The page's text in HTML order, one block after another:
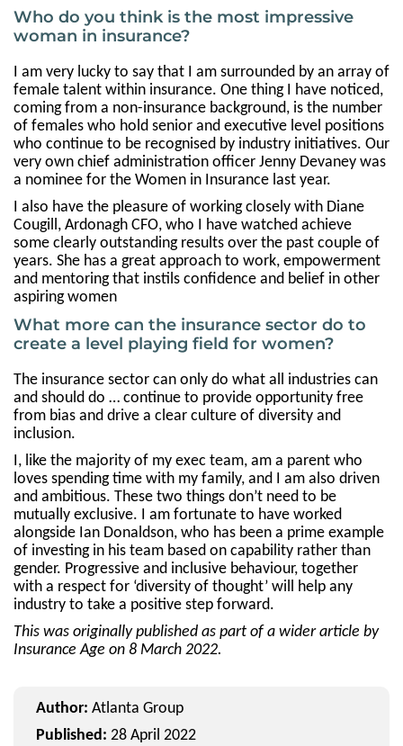
Who do you think is the most impressive
woman in insurance?
I am very lucky to say that I am surrounded by an array of
female talent within insurance. One thing I have noticed,
coming from a non-insurance background, is the number
of females who hold senior and executive level positions
who continue to be recognised by industry initiatives. Our
very own chief administration officer Jenny Devaney was
a nominee for the Women in Insurance last year.
I also have the pleasure of working closely with Diane
Cougill, Ardonagh CFO, who I have watched achieve
some clearly outstanding results over the past couple of
years. She has a great approach to work, empowerment
and mentoring that instils confidence and belief in other
aspiring women
What more can the insurance sector do to
create a level playing field for women?
The insurance sector can only do what all industries can
and should do … continue to provide opportunity free
from bias and drive a clear culture of diversity and
inclusion.
I, like the majority of my exec team, am a parent who
loves spending time with my family, and I am also driven
and ambitious. These two things don’t need to be
mutually exclusive. I am fortunate to have worked
alongside Ian Donaldson, who has been a prime example
of investing in his team based on capability rather than
gender. Progressive and inclusive behaviour, together
with a respect for ‘diversity of thought’ will help any
industry to take a positive step forward.
This was originally published as part of a wider article by
Insurance Age on 8 March 2022.
Author: Atlanta Group
Published: 28 April 2022